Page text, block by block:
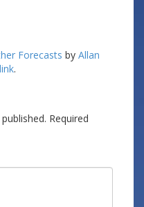
Forecasts by Allan
.
Required